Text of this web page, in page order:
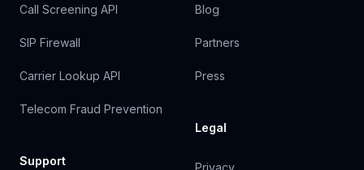
Call Screening API
SIP Firewall
Carrier Lookup API
Telecom Fraud Prevention
Support
Blog
Partners
Press
Legal
Privacy